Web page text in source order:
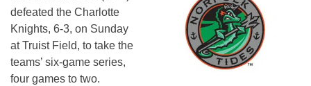
defeated the Charlotte
Knights, 6-3, on Sunday
at Truist Field, to take the
teams’ six-game series,
four games to two.